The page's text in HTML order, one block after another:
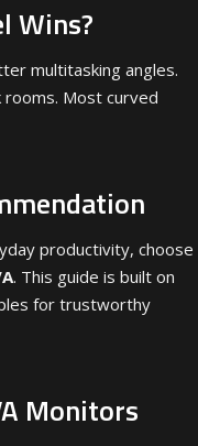
Wins?
multitasking angles.
Most curved
productivity, choose
. This guide is built on
for trustworthy
Monitors